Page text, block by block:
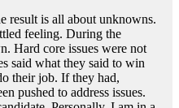
result is all about unknowns.
feeling. During the
Hard core issues were not
said what they said to win
their job. If they had,
pushed to address issues.